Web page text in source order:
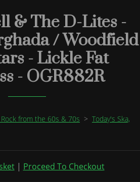
& The D-Lites -
/ Woodfield
- Lickle Fat
- OGR882R
Rock from the 60s & 70s > Today's Ska,
| Proceed To Checkout